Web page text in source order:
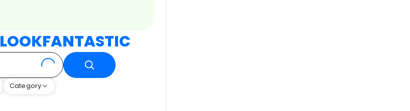
LOOKFANTASTIC
Category